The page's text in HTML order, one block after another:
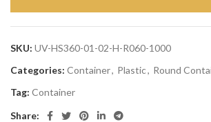
SKU: UV-HS360-01-02-H-R060-1000
Categories: Container, Plastic, Round
Tag: Container
Share: